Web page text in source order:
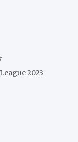
2023